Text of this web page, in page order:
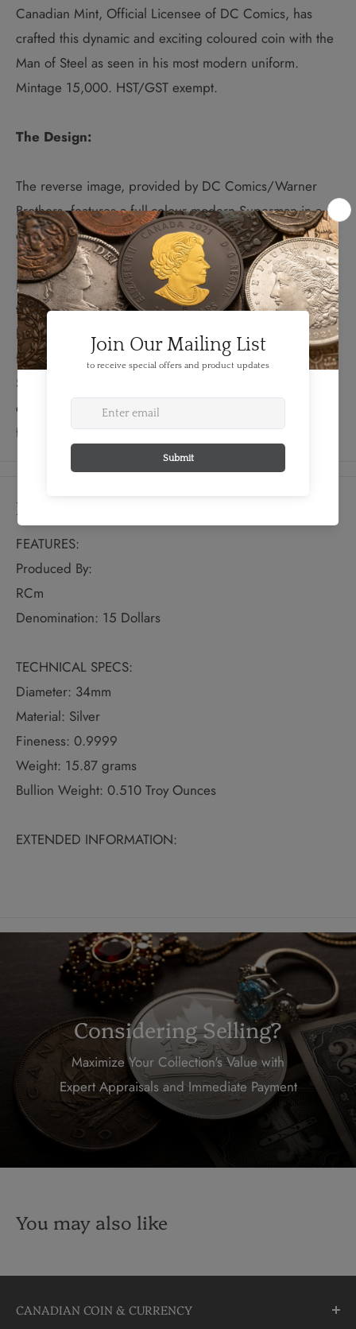
Canadian Mint, Official Licensee of DC Comics, has
crafted this dynamic and exciting coloured coin with the
Man of Steel as seen in his most modern uniform.
Mintage 15,000. HST/GST exempt.
The Design:
The reverse image, provided by DC Comics/Warner
Brothers, features a full-colour modern Superman in a
classic pose. The reverse is engraved with the word
“CANADA,” the date “2013” and the face value of “15
DOLLARS,” as well as “75 YEARS OF SUPERMAN” in
the fictitious Kryptonian language from Superman’s
home Planetin, English and French. The obverse
features the effigy of Her Majesty Queen Elizabeth II by
Susanna Blunt.
coin features the most modern rendition of Superman in
full colour on a light matte background.
Details
FEATURES:
Produced By:
RCm
Denomination: 15 Dollars
TECHNICAL SPECS:
Diameter: 34mm
Material: Silver
Fineness: 0.9999
Weight: 15.87 grams
Bullion Weight: 0.510 Troy Ounces
EXTENDED INFORMATION:
Considering Selling?
Maximize Your Collection's Value with
Expert Appraisals and Immediate Payment
You may also like
CANADIAN COIN & CURRENCY